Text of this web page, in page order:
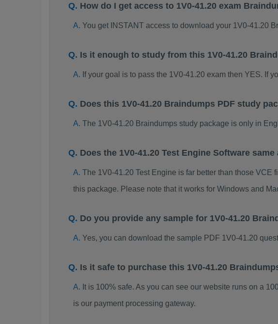
How do I get access to 1V0-41.20 exam
You get INSTANT access to download your 1V0-41.20
Is it enough to study from this 1V0-41.20
If your goal is to pass the 1V0-41.20 exam then YES. If
Does this 1V0-41.20 Braindumps PDF study
The 1V0-41.20 Braindumps study package is only in
Does the 1V0-41.20 Test Engine Software same
The 1V0-41.20 Test Engine is far better than those
this package. Please note that it works for Windows and
Do you provide any sample for 1V0-41.20
Yes, you can download the sample PDF 1V0-41.20
Is it safe to purchase this 1V0-41.20
It is 100% safe. As you can see our website runs on a
is our payment processing gateway.